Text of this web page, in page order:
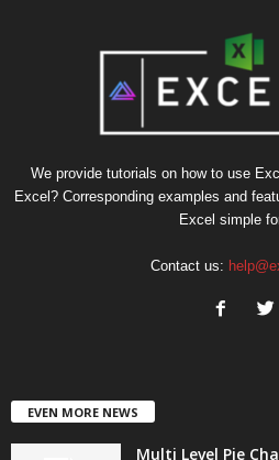
We provide tutorials on how to use
Excel? Corresponding examples and
Excel simple
Contact us:
EVEN MORE NEWS
Multi Level Pie